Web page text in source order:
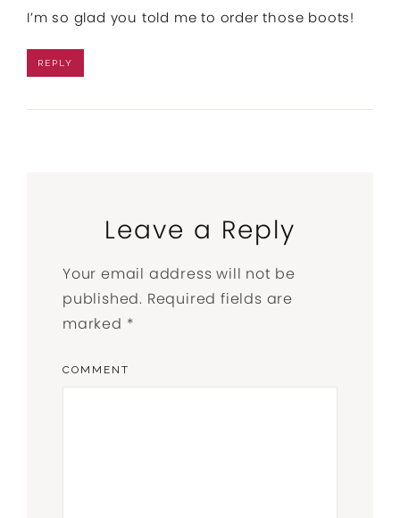
I’m so glad you told me to order those boots!
REPLY
Leave a Reply
Your email address will not be
published. Required fields are
marked *
COMMENT